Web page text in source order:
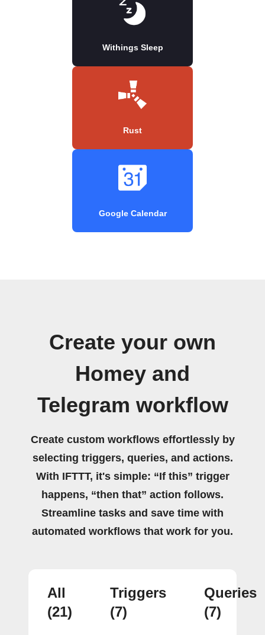
Withings Sleep
Rust
Google Calendar
Create your own
Homey and
Telegram workflow
Create custom workflows effortlessly by
selecting triggers, queries, and actions.
With IFTTT, it's simple: “If this” trigger
happens, “then that” action follows.
Streamline tasks and save time with
automated workflows that work for you.
All
(21)
Triggers
(7)
Queries
(7)